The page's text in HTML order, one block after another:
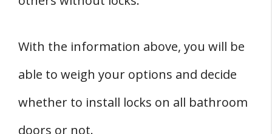
With the information above, you will be
able to weigh your options and decide
whether to install locks on all bathroom
doors or not.